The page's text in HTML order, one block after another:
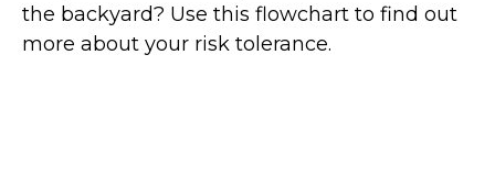
the backyard? Use this flowchart to find out
more about your risk tolerance.